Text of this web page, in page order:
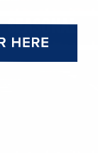
SEASONAL